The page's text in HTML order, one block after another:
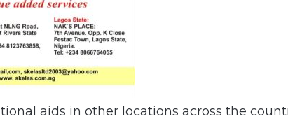
aids in other locations across the